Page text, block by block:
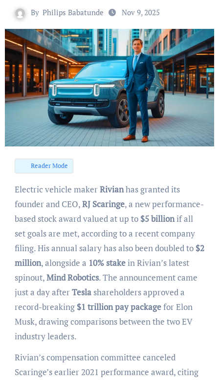
By Philips Babatunde Nov 9, 2025
Reader Mode
Electric vehicle makerRivianhas granted its
founder and CEO,RJ Scaringe, a new performance-
based stock award valued at up to $5 billionif all
set goals are met, according to a recent company
filing. His annual salary has also been doubled to $2
million, alongside a 10% stakein Rivian’s latest
spinout,Mind Robotics. The announcement came
just a day afterTeslashareholders approved a
record-breaking $1 trillion pay packagefor Elon
Musk, drawing comparisons between the two EV
industry leaders.
Rivian’s compensation committee canceled
Scaringe’s earlier 2021 performance award, citing